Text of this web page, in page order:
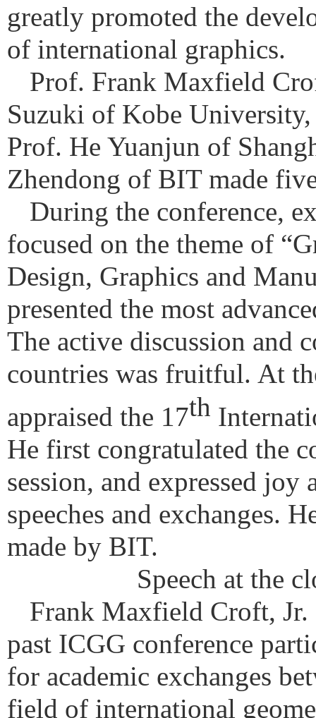
greatly promoted the
of international graphics.
Prof. Frank Maxfield
Suzuki of Kobe
Prof. He Yuanjun of
Zhendong of BIT made
During the conference,
focused on the theme of
Design, Graphics and
presented the most
The active discussion and
countries was fruitful. At
appraised the 17th
He first congratulated the
session, and expressed joy
speeches and exchanges.
made by BIT.
Speech at the
Frank Maxfield Croft, Jr.
past ICGG conference
for academic exchanges
field of international